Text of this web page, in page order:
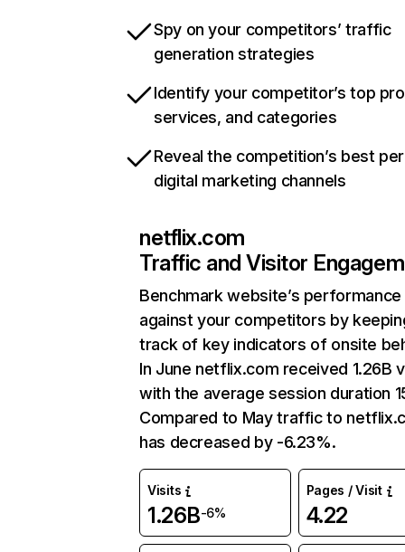
Spy on your competitors’ traffic
generation strategies
Identify your competitor’s top
services, and categories
Reveal the competition’s best
digital marketing channels
netflix.com
Traffic and Visitor
Benchmark website’s performance
against your competitors by
track of key indicators of onsite
In June netflix.com received 1.26B
with the average session duration
Compared to May traffic to
has decreased by -6.23%.
Visits
1.26B-6%
Pages / Visit
4.22